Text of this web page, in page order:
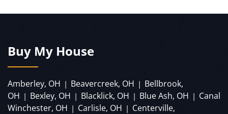
Buy My House
Amberley, OH | Beavercreek, OH | Bellbrook,
OH | Bexley, OH | Blacklick, OH | Blue Ash, OH | Canal
Winchester, OH | Carlisle, OH | Centerville,